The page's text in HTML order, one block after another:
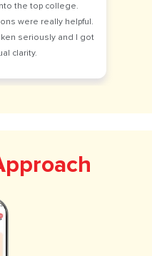
the top college.
were really helpful.
seriously and I got
clarity.